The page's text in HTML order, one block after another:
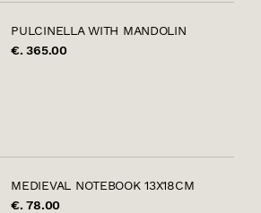
PULCINELLA WITH MANDOLIN
€. 365.00
MEDIEVAL NOTEBOOK 13X18CM
€. 78.00